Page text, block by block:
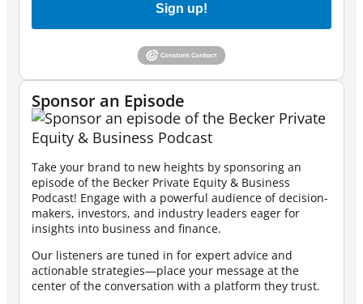
Sign up!
Sponsor an Episode
Take your brand to new heights by sponsoring an
episode of the Becker Private Equity & Business
Podcast! Engage with a powerful audience of decision-
makers, investors, and industry leaders eager for
insights into business and finance.
Our listeners are tuned in for expert advice and
actionable strategies—place your message at the
center of the conversation with a platform they trust.